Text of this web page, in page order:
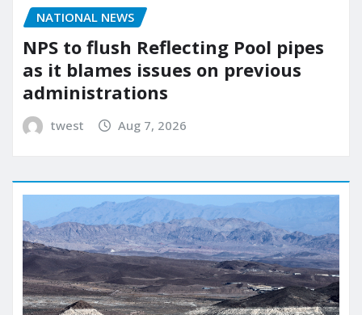
NATIONAL NEWS
NPS to flush Reflecting Pool pipes
as it blames issues on previous
administrations
twest Aug 7, 2026